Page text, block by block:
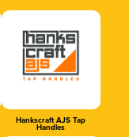
Hankscraft AJS Tap
Handles